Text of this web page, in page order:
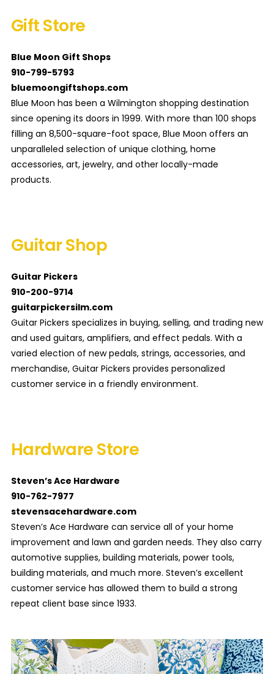
Gift Store
Blue Moon Gift Shops
910-799-5793
bluemoongiftshops.com
Blue Moon has been a Wilmington shopping destination
since opening its doors in 1999. With more than 100 shops
filling an 8,500-square-foot space, Blue Moon offers an
unparalleled selection of unique clothing, home
accessories, art, jewelry, and other locally-made
products.
Guitar Shop
Guitar Pickers
910-200-9714
guitarpickersilm.com
Guitar Pickers specializes in buying, selling, and trading new
and used guitars, amplifiers, and effect pedals. With a
varied election of new pedals, strings, accessories, and
merchandise, Guitar Pickers provides personalized
customer service in a friendly environment.
Hardware Store
Steven’s Ace Hardware
910-762-7977
stevensacehardware.com
Steven’s Ace Hardware can service all of your home
improvement and lawn and garden needs. They also carry
automotive supplies, building materials, power tools,
building materials, and much more. Steven’s excellent
customer service has allowed them to build a strong
repeat client base since 1933.